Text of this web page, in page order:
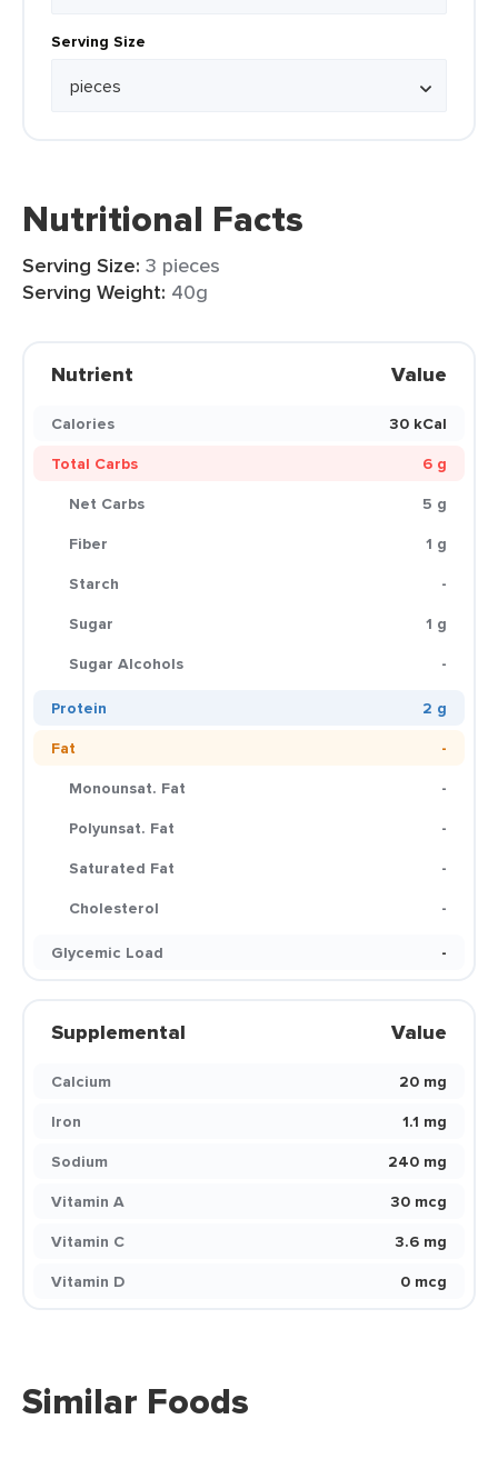
Serving Size
Nutritional Facts
Serving Size: 3 pieces
Serving Weight: 40g
Nutrient Value
Calories
30 kCal
Total Carbs
6 g
Net Carbs
5 g
Fiber
1 g
Starch
-
Sugar
1 g
Sugar Alcohols
-
Protein
2 g
Fat
-
Monounsat. Fat
-
Polyunsat. Fat
-
Saturated Fat
-
Cholesterol
-
Glycemic Load
-
Supplemental Value
Calcium
20 mg
Iron
1.1 mg
Sodium
240 mg
Vitamin A
30 mcg
Vitamin C
3.6 mg
Vitamin D
0 mcg
Similar Foods